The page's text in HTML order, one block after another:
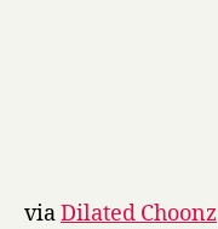
viaDilated Choonz